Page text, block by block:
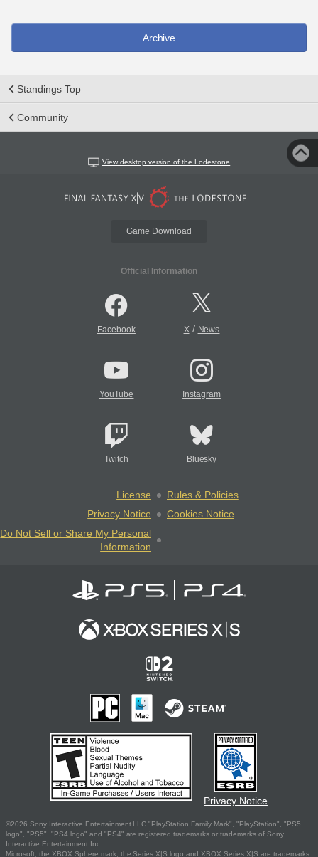
Archive
Standings Top
Community
View desktop version of the Lodestone
Game Download
Official Information
Facebook X/ News
YouTube Instagram
Twitch Bluesky
License
Rules & Policies
Privacy Notice
Cookies Notice
Do Not Sell or Share My Personal
Information
Privacy Notice
©2026 Sony Interactive Entertainment LLC."PlayStation Family Mark", "PlayStation", "PS5
logo", "PS5", "PS4 logo" and "PS4" are registered trademarks or trademarks of Sony
Interactive Entertainment Inc.
Microsoft, the XBOX Sphere mark, the Series X|S logo and XBOX Series X|S are trademarks